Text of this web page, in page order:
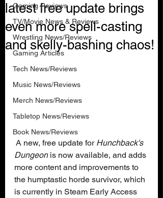
Gaming Reviews
TV/Movie News & Reviews
Wrestling News/Reviews
Gaming Articles
Tech News/Reviews
Music News/Reviews
Merch News/Reviews
Tabletop News/Reviews
Book News/Reviews
latest free update brings
even more spell-casting
and skelly-bashing chaos!
A new, free update for Hunchback's
Dungeon is now available, and adds
more content and improvements to
the humptastic horde survivor, which
is currently in Steam Early Access